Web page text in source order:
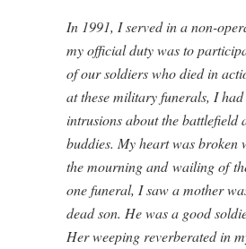
In 1991, I served in a non-
my official duty was to
of our soldiers who died in
at these military funerals, I
intrusions about the battlefield
buddies. My heart was broken
the mourning andwailing of
one funeral, I saw a mother
dead son. He was a good
Her weeping reverberated in